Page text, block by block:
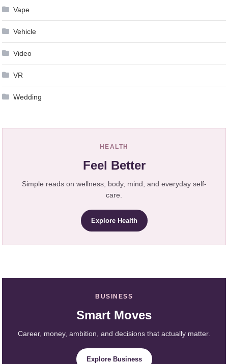
Vape
Vehicle
Video
VR
Wedding
HEALTH
Feel Better
Simple reads on wellness, body, mind, and everyday self-
care.
Explore Health
BUSINESS
Smart Moves
Career, money, ambition, and decisions that actually matter.
Explore Business